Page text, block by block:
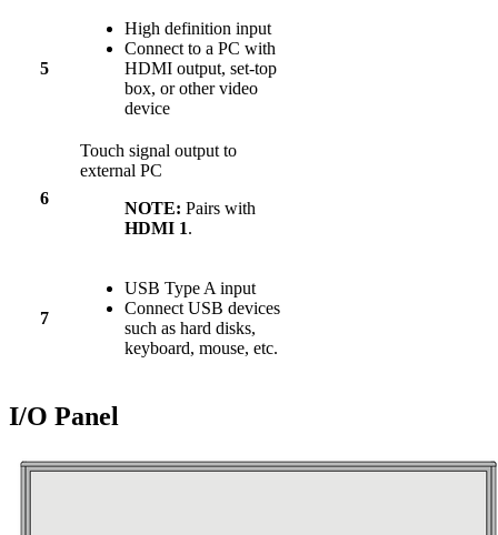
5
High definition input
Connect to a PC with
HDMI output, set-top
box, or other video
device
6
Touch signal output to
external PC
NOTE: Pairs with
HDMI 1.
7
USB Type A input
Connect USB devices
such as hard disks,
keyboard, mouse, etc.
I/O Panel